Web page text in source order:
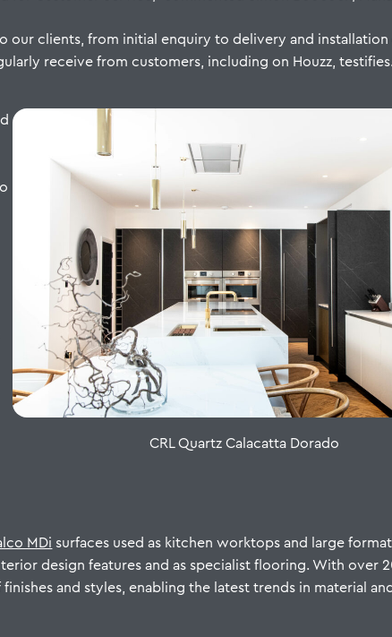
our clients, from initial enquiry to delivery and
receive from customers, including on Houzz,
CRL Quartz Calacatta Dorado
MDi surfaces used as kitchen worktops and large
design features and as specialist flooring. With over
and styles, enabling the latest trends in material